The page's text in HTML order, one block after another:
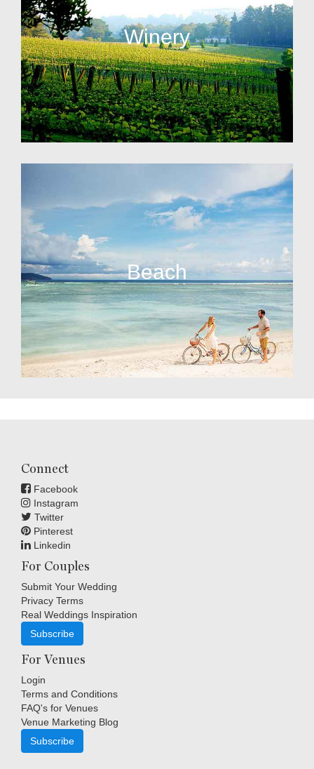
Winery
Beach
Connect
Facebook
Instagram
Twitter
Pinterest
Linkedin
For Couples
Submit Your Wedding
Privacy Terms
Real Weddings Inspiration
Subscribe
For Venues
Login
Terms and Conditions
FAQ's for Venues
Venue Marketing Blog
Subscribe